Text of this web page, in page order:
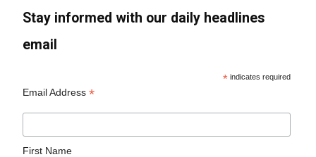
Stay informed with our daily headlines
email
* indicates required
Email Address*
First Name